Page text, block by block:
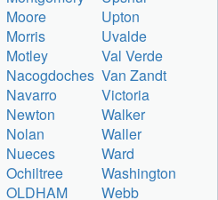
Moore
Upton
Morris
Uvalde
Motley
Val Verde
Nacogdoches Van Zandt
Navarro
Victoria
Newton
Walker
Nolan
Waller
Nueces
Ward
Ochiltree
Washington
OLDHAM
Webb